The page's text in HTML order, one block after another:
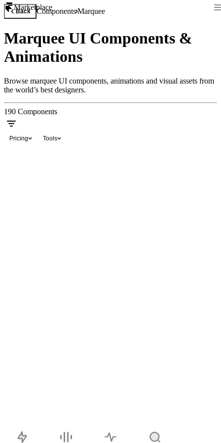
Marketplace
Back ComponentsMarquee
Marquee UI Components &
Animations
Browse marquee UI components, animations and visual assets from
the world’s best designers.
190 Components
Pricing Tools